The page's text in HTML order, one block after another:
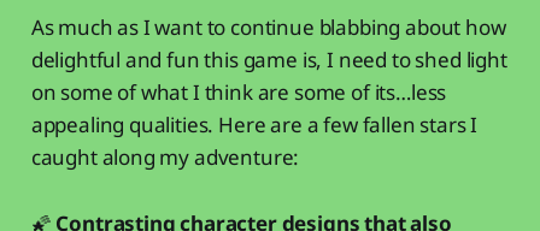
As much as I want to continue blabbing about how
delightful and fun this game is, I need to shed light
on some of what I think are some of its…less
appealing qualities. Here are a few fallen stars I
caught along my adventure:
🌠 Contrasting character designs that also